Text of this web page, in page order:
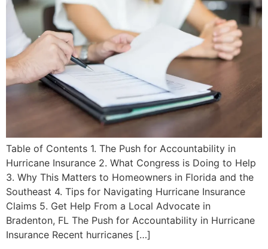
Table of Contents 1. The Push for Accountability in
Hurricane Insurance 2. What Congress is Doing to Help
3. Why This Matters to Homeowners in Florida and the
Southeast 4. Tips for Navigating Hurricane Insurance
Claims 5. Get Help From a Local Advocate in
Bradenton, FL The Push for Accountability in Hurricane
Insurance Recent hurricanes […]